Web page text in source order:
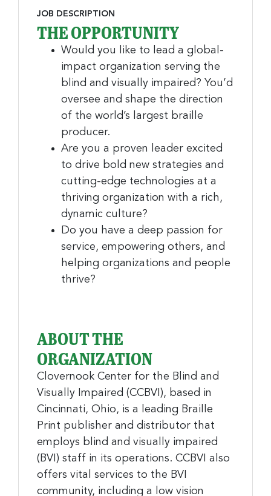
JOB DESCRIPTION
THE OPPORTUNITY
Would you like to lead a global-
impact organization serving the
blind and visually impaired? You’d
oversee and shape the direction
of the world’s largest braille
producer.
Are you a proven leader excited
to drive bold new strategies and
cutting-edge technologies at a
thriving organization with a rich,
dynamic culture?
Do you have a deep passion for
service, empowering others, and
helping organizations and people
thrive?
ABOUT THE
ORGANIZATION
Clovernook Center for the Blind and
Visually Impaired (CCBVI), based in
Cincinnati, Ohio, is a leading Braille
Print publisher and distributor that
employs blind and visually impaired
(BVI) staff in its operations. CCBVI also
offers vital services to the BVI
community, including a low vision